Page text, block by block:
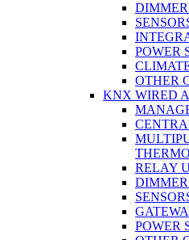
POWER
OTHER
KNX WIRED
RELAY
POWER